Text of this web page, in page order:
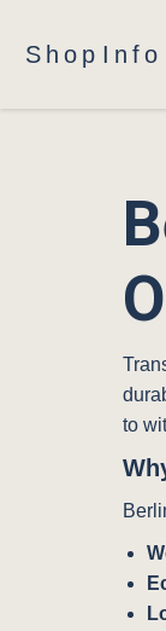
Shop Info
to